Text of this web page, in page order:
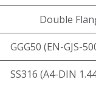
Double
GGG50 (EN-GJS-
SS316 (A4-DIN